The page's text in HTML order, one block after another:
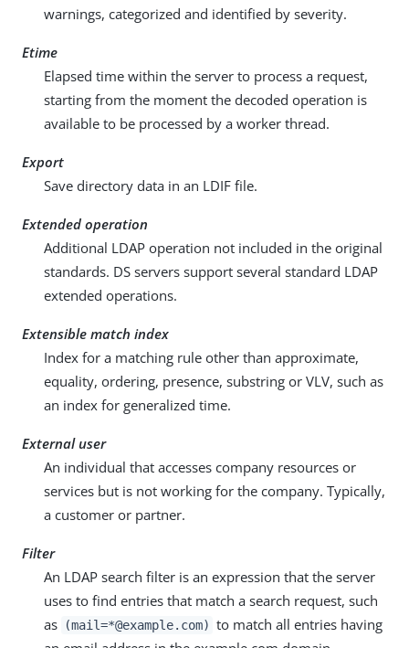
warnings, categorized and identified by severity.
Etime
Elapsed time within the server to process a request,
starting from the moment the decoded operation is
available to be processed by a worker thread.
Export
Save directory data in an LDIF file.
Extended operation
Additional LDAP operation not included in the original
standards. DS servers support several standard LDAP
extended operations.
Extensible match index
Index for a matching rule other than approximate,
equality, ordering, presence, substring or VLV, such as
an index for generalized time.
External user
An individual that accesses company resources or
services but is not working for the company. Typically,
a customer or partner.
Filter
An LDAP search filter is an expression that the server
uses to find entries that match a search request, such
as
(mail=*@example.com) to match all entries having